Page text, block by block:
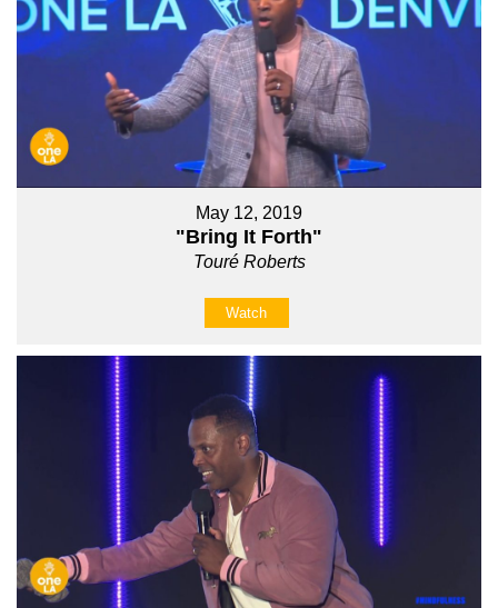
May 12, 2019
"Bring It Forth"
Touré Roberts
Watch